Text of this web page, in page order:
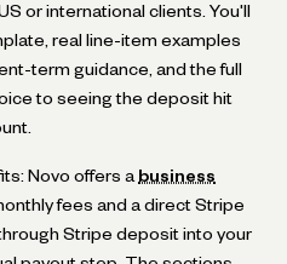
or international clients. You'll
real line-item examples
term guidance, and the full
to seeing the deposit hit
Novo offers a business
fees and a direct Stripe
Stripe deposit into your